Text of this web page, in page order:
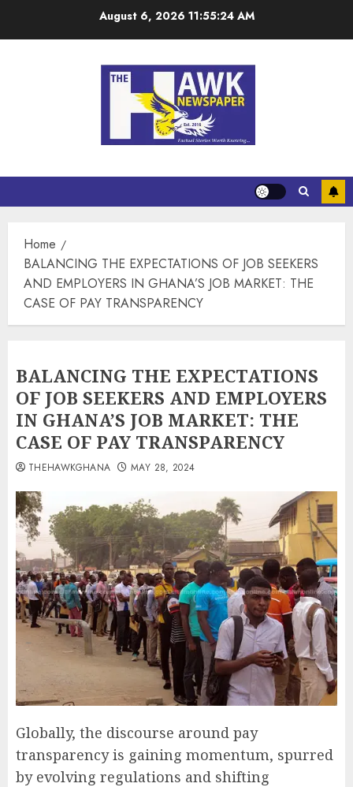
August 6, 2026 11:55:25 AM
Home
BALANCING THE EXPECTATIONS OF JOB SEEKERS
AND EMPLOYERS IN GHANA’S JOB MARKET: THE
CASE OF PAY TRANSPARENCY
BALANCING THE EXPECTATIONS
OF JOB SEEKERS AND EMPLOYERS
IN GHANA’S JOB MARKET: THE
CASE OF PAY TRANSPARENCY
THEHAWKGHANA MAY 28, 2024
Globally, the discourse around pay
transparency is gaining momentum, spurred
by evolving regulations and shifting